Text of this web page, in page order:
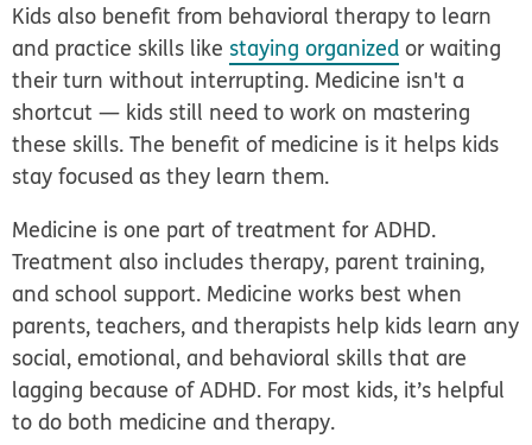
Kids also benefit from behavioral therapy to learn
and practice skills like staying organized or waiting
their turn without interrupting. Medicine isn't a
shortcut — kids still need to work on mastering
these skills. The benefit of medicine is it helps kids
stay focused as they learn them.
Medicine is one part of treatment for ADHD.
Treatment also includes therapy, parent training,
and school support. Medicine works best when
parents, teachers, and therapists help kids learn any
social, emotional, and behavioral skills that are
lagging because of ADHD. For most kids, it’s helpful
to do both medicine and therapy.